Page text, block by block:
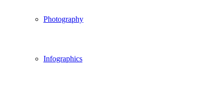
Photography
Infographics